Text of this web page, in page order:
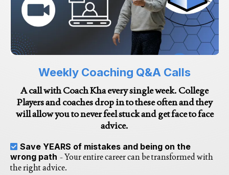
Weekly Coaching Q&A Calls
A call with Coach Kha every single week. College
Players and coaches drop in to these often and they
will allow you to never feel stuck and get face to face
advice.
Save YEARS of mistakes and being on the
wrong path - Your entire career can be transformed with
the right advice.